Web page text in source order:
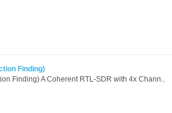
Finding)
Finding) A Coherent RTL-SDR with 4x Chann..